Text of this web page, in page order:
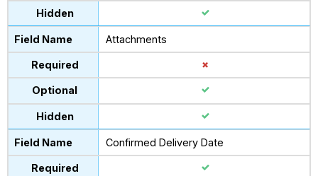
Attachments
Confirmed Delivery Date